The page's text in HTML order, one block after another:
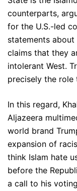
counterparts,
for the U.S.-led
statements about
claims that they
intolerant West.
precisely the role
In this regard,
Aljazeera
world brand
expansion of
think Islam hate
before the
a call to his